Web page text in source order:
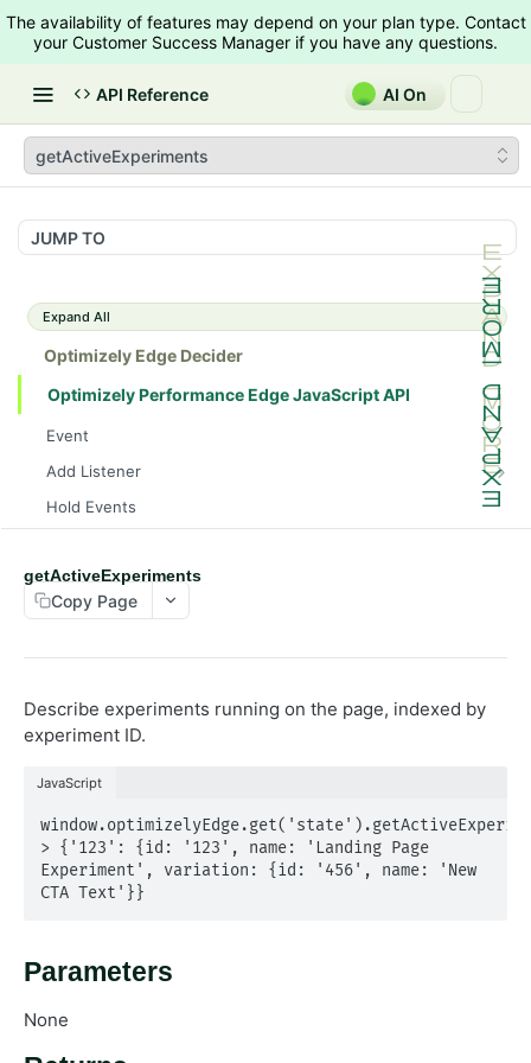
The availability of features may depend on your plan type. Contact
your Customer Success Manager if you have any questions.
API Reference AI On
getActiveExperiments
JUMP TO
Expand All
Optimizely Edge Decider
Optimizely Performance Edge JavaScript API
Event
Add Listener
trackEvent
Hold Events
Opt out
Send Events
getActivePages
Utils
observeSelector
Powered by
getActiveExperiments
Copy Page
Describe experiments running on the page, indexed by
experiment ID.
JavaScript
> {'123': {id: '123', name: 'Landing Page
Experiment', variation: {id: '456', name: 'New
CTA Text'}}
Parameters
None